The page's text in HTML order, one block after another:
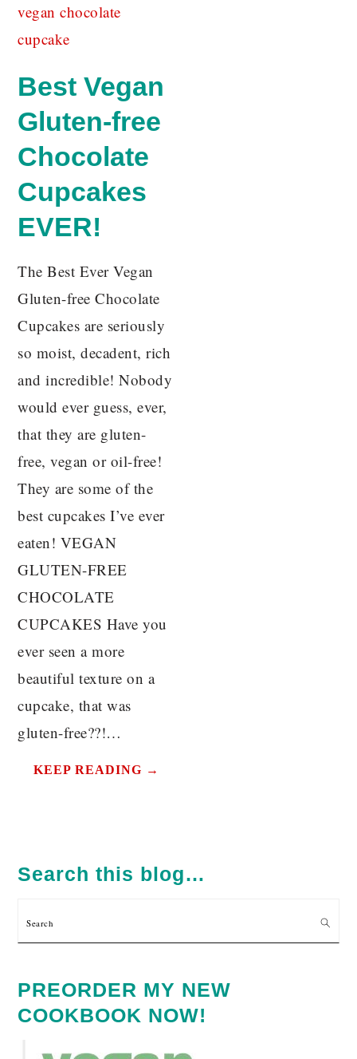
Best Vegan
Gluten-free
Chocolate
Cupcakes
EVER!
The Best Ever Vegan
Gluten-free Chocolate
Cupcakes are seriously
so moist, decadent, rich
and incredible! Nobody
would ever guess, ever,
that they are gluten-
free, vegan or oil-free!
They are some of the
best cupcakes I’ve ever
eaten! VEGAN
GLUTEN-FREE
CHOCOLATE
CUPCAKES Have you
ever seen a more
beautiful texture on a
cupcake, that was
gluten-free??!…
KEEP READING →
SIDEBAR
Search this blog…
Search
PREORDER MY NEW
COOKBOOK NOW!